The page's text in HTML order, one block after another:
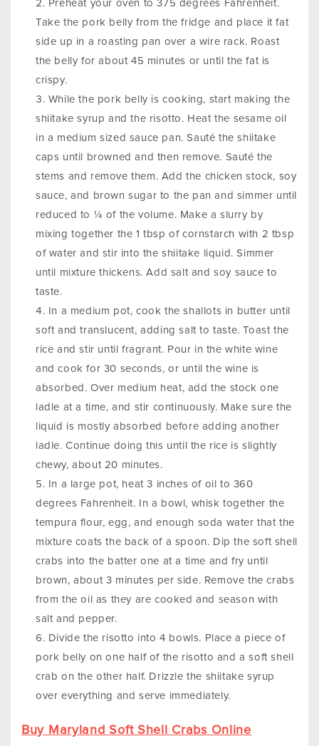
Preheat your oven to 375 degrees Fahrenheit.
Take the pork belly from the fridge and place it fat
side up in a roasting pan over a wire rack. Roast
the belly for about 45 minutes or until the fat is
crispy.
While the pork belly is cooking, start making the
shiitake syrup and the risotto. Heat the sesame oil
in a medium sized sauce pan. Sauté the shiitake
caps until browned and then remove. Sauté the
stems and remove them. Add the chicken stock, soy
sauce, and brown sugar to the pan and simmer until
reduced to ¼ of the volume. Make a slurry by
mixing together the 1 tbsp of cornstarch with 2 tbsp
of water and stir into the shiitake liquid. Simmer
until mixture thickens. Add salt and soy sauce to
taste.
In a medium pot, cook the shallots in butter until
soft and translucent, adding salt to taste. Toast the
rice and stir until fragrant. Pour in the white wine
and cook for 30 seconds, or until the wine is
absorbed. Over medium heat, add the stock one
ladle at a time, and stir continuously. Make sure the
liquid is mostly absorbed before adding another
ladle. Continue doing this until the rice is slightly
chewy, about 20 minutes.
In a large pot, heat 3 inches of oil to 360
degrees Fahrenheit. In a bowl, whisk together the
tempura flour, egg, and enough soda water that the
mixture coats the back of a spoon. Dip the soft shell
crabs into the batter one at a time and fry until
brown, about 3 minutes per side. Remove the crabs
from the oil as they are cooked and season with
salt and pepper.
Divide the risotto into 4 bowls. Place a piece of
pork belly on one half of the risotto and a soft shell
crab on the other half. Drizzle the shiitake syrup
over everything and serve immediately.
Buy Maryland Soft Shell Crabs Online